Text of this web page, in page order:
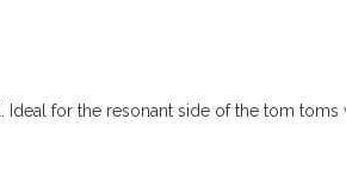
for the resonant side of the tom toms